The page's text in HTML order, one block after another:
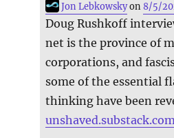
Jon Lebkowskyon8/5/
Doug Rushkoff
net is the province of
corporations, and
some of the essential
thinking have been